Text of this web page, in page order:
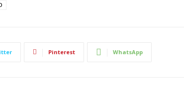
Pinterest WhatsApp